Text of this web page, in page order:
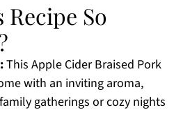
So
This Apple Cider Braised Pork
with an inviting aroma,
gatherings or cozy nights